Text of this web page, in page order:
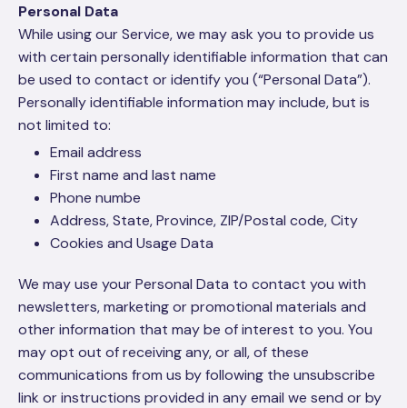
Personal Data
While using our Service, we may ask you to provide us
with certain personally identifiable information that can
be used to contact or identify you (“Personal Data”).
Personally identifiable information may include, but is
not limited to:
Email address
First name and last name
Phone numbe
Address, State, Province, ZIP/Postal code, City
Cookies and Usage Data
We may use your Personal Data to contact you with
newsletters, marketing or promotional materials and
other information that may be of interest to you. You
may opt out of receiving any, or all, of these
communications from us by following the unsubscribe
link or instructions provided in any email we send or by